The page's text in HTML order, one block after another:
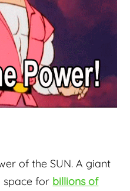
of the SUN. A giant
space for billions of